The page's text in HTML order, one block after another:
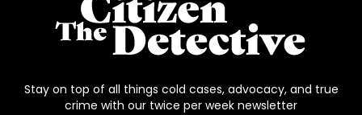
Stay on top of all things cold cases, advocacy, and true
crime with our twice per week newsletter